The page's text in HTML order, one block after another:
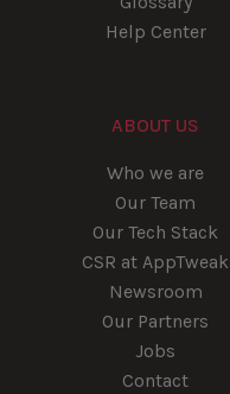
Help Center
ABOUT US
Who we are
Our Team
Our Tech Stack
CSR at AppTweak
Newsroom
Our Partners
Jobs
Contact